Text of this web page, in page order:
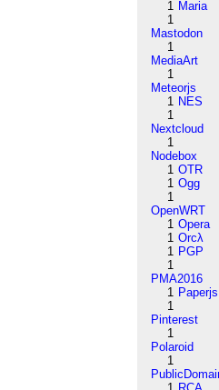
1 Maria
1
Mastodon
1
MediaArt
1
Meteorjs
1 NES
1
Nextcloud
1
Nodebox
1 OTR
1 Ogg
1
OpenWRT
1 Opera
1 Orcλ
1 PGP
1
PMA2016
1 Paperjs
1
Pinterest
1
Polaroid
1